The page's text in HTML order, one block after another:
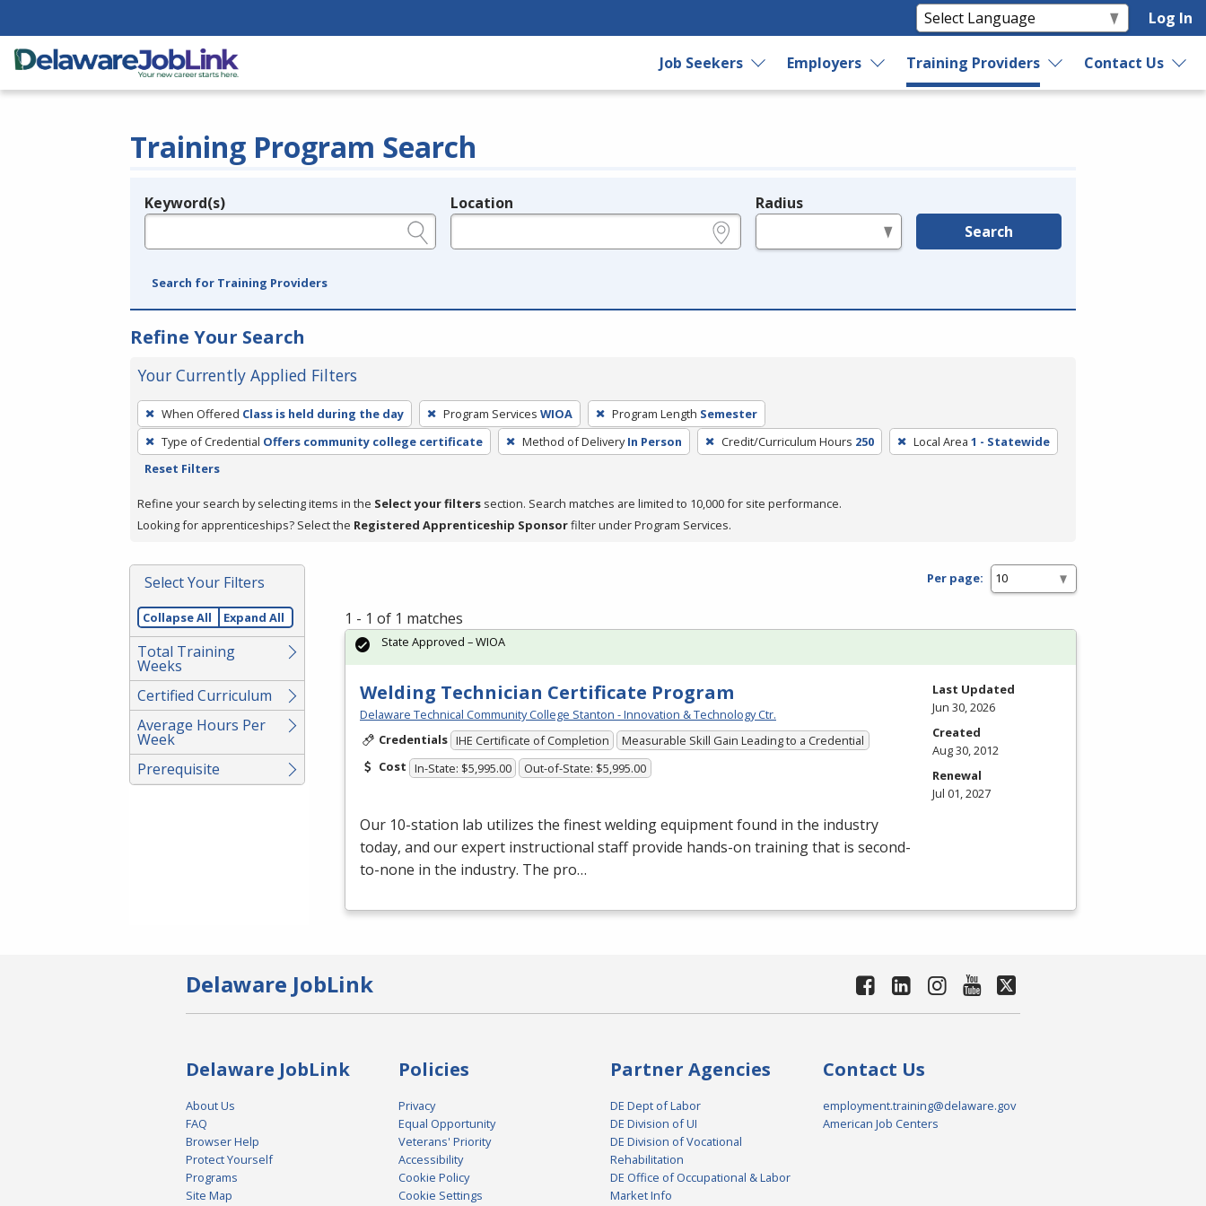
Log In
Job Seekers Employers Training Providers Contact Us
Training Program Search
Legend
Keyword(s) Location Radius
Search
Search for Training Providers
Refine Your Search
Your Currently Applied Filters
To
remove
a
filter,
Enter
Spacebar.
When Offered Class is held during the day Program Services WIOA Program Length Semester
Type of Credential Offers community college certificate Method of Delivery In Person Credit/Curriculum Hours 250 Local Area 1 - Statewide
Reset Filters
Refine your search by selecting items in the Select your filters section. Search matches are limited to 10,000 for site performance.
Looking for apprenticeships? Select the Registered Apprenticeship Sponsorfilter under Program Services.
Select Your Filters
Collapse All Expand All
Total Training
Weeks
Certified Curriculum
Average Hours Per
Week
Prerequisite
Per page:
1 - 1 of 1 matches
Welding Technician Certificate Program
Delaware Technical Community College Stanton - Innovation & Technology Ctr.
Credentials IHE Certificate of Completion
Measurable Skill Gain Leading to a Credential
Cost In-State: $5,995.00 Out-of-State: $5,995.00
Our 10-station lab utilizes the finest welding equipment found in the industry
today, and our expert instructional staff provide hands-on training that is second-
to-none in the industry. The pro…
State Approved – WIOA
Last Updated
Jun 30, 2026
Created
Aug 30, 2012
Renewal
Jul 01, 2027
Delaware JobLink
Delaware JobLink
About Us
FAQ
Browser Help
Protect Yourself
Programs
Site Map
Policies
Privacy
Equal Opportunity
Veterans' Priority
Accessibility
Cookie Policy
Cookie Settings
Partner Agencies
DE Dept of Labor
DE Division of UI
DE Division of Vocational
Rehabilitation
DE Office of Occupational & Labor
Market Info
Contact Us
employment.training@delaware.gov
American Job Centers